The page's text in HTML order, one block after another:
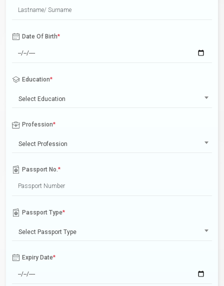
Date Of Birth*
Education*
Select Education
Profession*
Select Profession
Passport No.*
Passport Type*
Select Passport Type
Expiry Date*